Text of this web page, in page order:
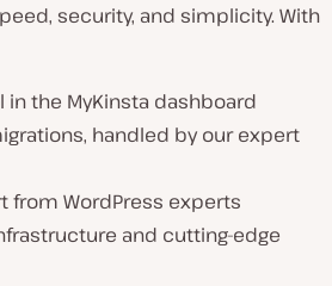
security, and simplicity. With
the MyKinsta dashboard
handled by our expert
from WordPress experts
and cutting-edge